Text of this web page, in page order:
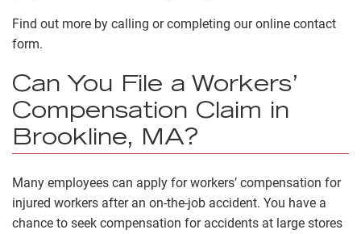
Find out more by calling or completing our online contact
form.
Can You File a Workers’
Compensation Claim in
Brookline, MA?
Many employees can apply forworkers’ compensation for
injured workers after an on-the-job accident. You have a
chance to seek compensation for accidents at large stores